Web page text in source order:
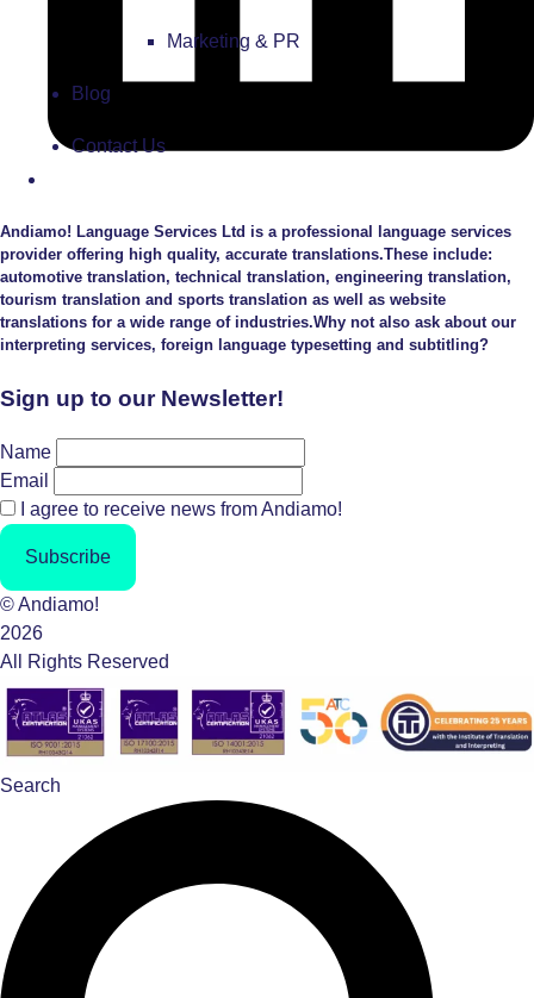
Marketing & PR
Blog
Contact Us
Andiamo! Language Services Ltd is a professional language services
provider offering high quality, accurate translations.These include:
automotive translation, technical translation, engineering translation,
tourism translation and sports translation as well as website
translations for a wide range of industries.Why not also ask about our
interpreting services, foreign language typesetting and subtitling?
Sign up to our Newsletter!
Name
Email
I agree to receive news from Andiamo!
Subscribe
© Andiamo!
2026
All Rights Reserved
Search